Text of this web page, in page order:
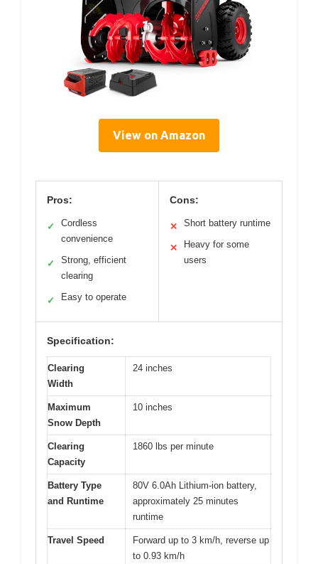
View on Amazon
Pros:
✓
Cordless
convenience
✓
Strong, efficient
clearing
✓ Easy to operate
Cons:
✕ Short battery runtime
✕
Heavy for some
users
Specification:
Clearing
Width
24 inches
Maximum
Snow Depth
10 inches
Clearing
Capacity
1860 lbs per minute
Battery Type
and Runtime
80V 6.0Ah Lithium-ion battery,
approximately 25 minutes
runtime
Travel Speed
Forward up to 3 km/h, reverse up
to 0.93 km/h